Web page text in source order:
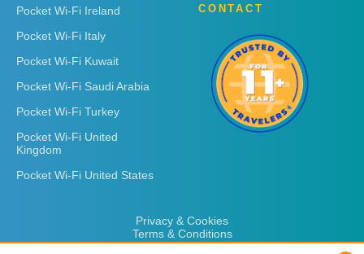
Pocket Wi-Fi Ireland
Pocket Wi-Fi Italy
Pocket Wi-Fi Kuwait
Pocket Wi-Fi Saudi Arabia
Pocket Wi-Fi Turkey
Pocket Wi-Fi United
Kingdom
Pocket Wi-Fi United States
CONTACT
Privacy & Cookies
Terms & Conditions